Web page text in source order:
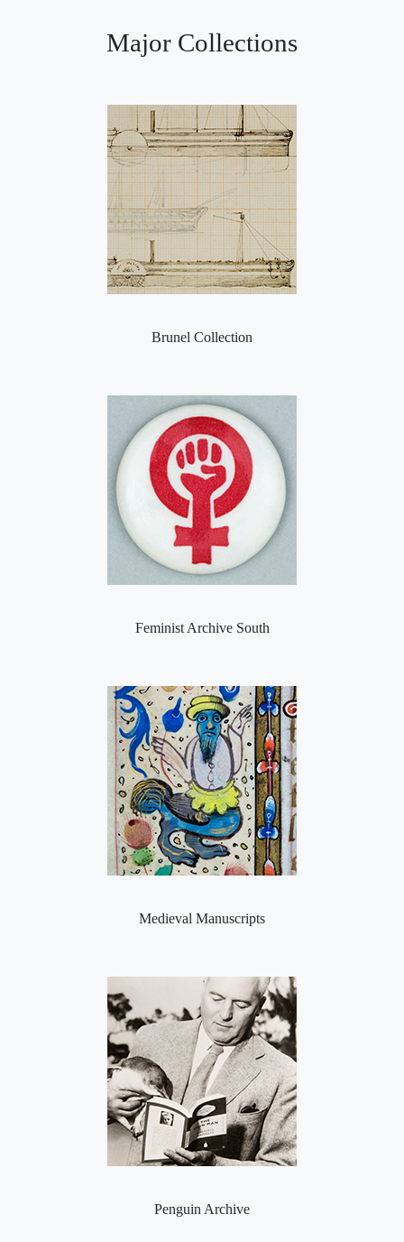
Major Collections
Brunel Collection
Feminist Archive South
Medieval Manuscripts
Penguin Archive